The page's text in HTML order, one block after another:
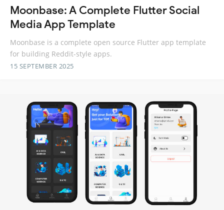
Moonbase: A Complete Flutter Social
Media App Template
Moonbase is a complete open source Flutter app template
for building Reddit-style apps.
15 SEPTEMBER 2025